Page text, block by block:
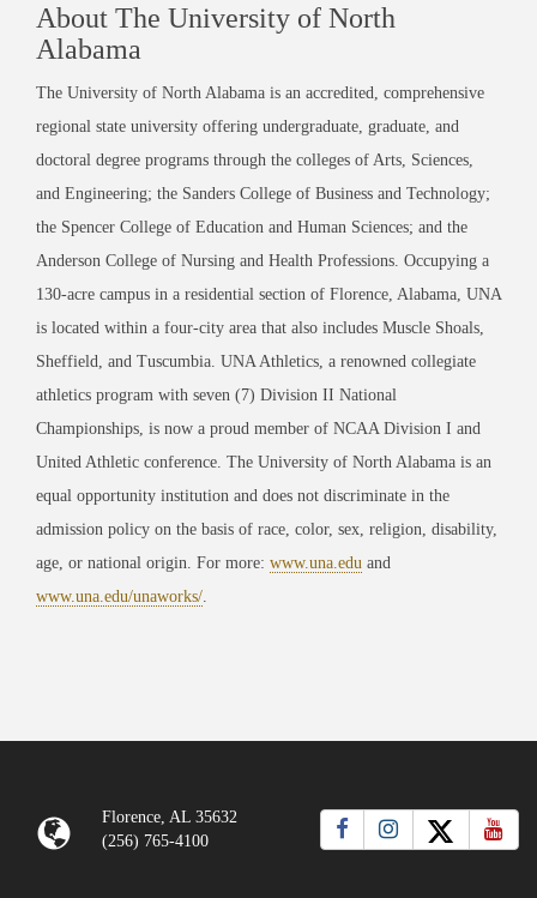
About The University of North
Alabama
The University of North Alabama is an accredited, comprehensive
regional state university offering undergraduate, graduate, and
doctoral degree programs through the colleges of Arts, Sciences,
and Engineering; the Sanders College of Business and Technology;
the Spencer College of Education and Human Sciences; and the
Anderson College of Nursing and Health Professions. Occupying a
130-acre campus in a residential section of Florence, Alabama, UNA
is located within a four-city area that also includes Muscle Shoals,
Sheffield, and Tuscumbia. UNA Athletics, a renowned collegiate
athletics program with seven (7) Division II National
Championships, is now a proud member of NCAA Division I and
United Athletic conference. The University of North Alabama is an
equal opportunity institution and does not discriminate in the
admission policy on the basis of race, color, sex, religion, disability,
age, or national origin. For more: www.una.edu and
www.una.edu/unaworks/
Florence, AL 35632
(256) 765-4100